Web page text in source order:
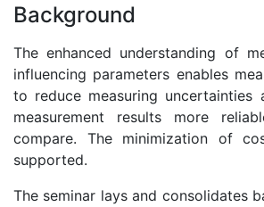
Background
The enhanced understanding of
influencing parameters enables
to reduce measuring uncertainties
measurement results more
compare. The minimization of
supported.
The seminar lays and consolidates